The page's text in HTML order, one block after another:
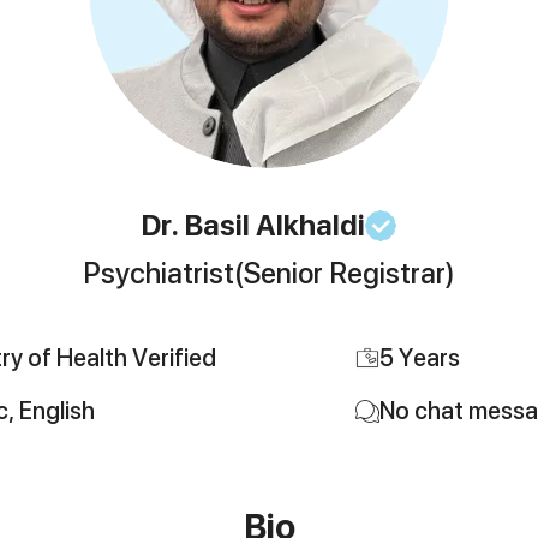
Dr. Basil Alkhaldi
Psychiatrist(Senior Registrar)
of Health Verified 5Years
English
No chat
Bio